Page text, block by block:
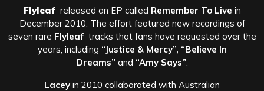
Flyleaf released an EP called Remember To Live in
December 2010. The effort featured new recordings of
seven rare Flyleaftracks that fans have requested over the
years, including “Justice & Mercy”, “Believe In
Dreams” and “Amy Says”
Lacey in 2010 collaborated with Australian